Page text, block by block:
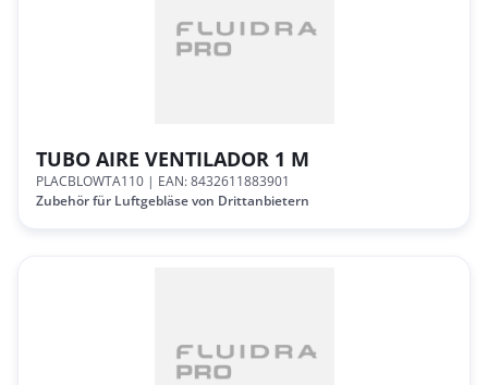
TUBO AIRE VENTILADOR 1 M
PLACBLOWTA110 | EAN: 8432611883901
Zubehör für Luftgebläse von Drittanbietern